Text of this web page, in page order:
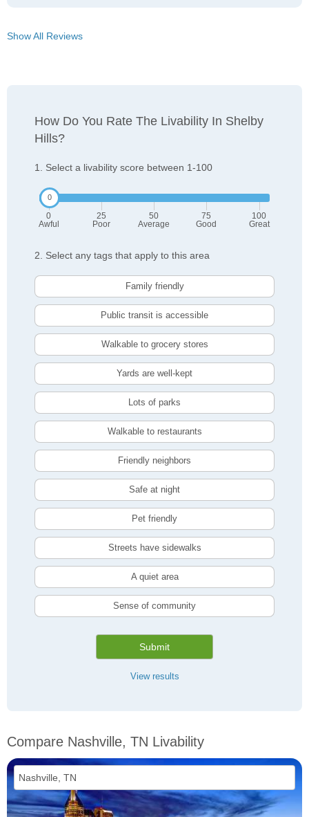
Show All Reviews
How Do You Rate The Livability In Shelby
Hills?
1. Select a livability score between 1-100
0
Awful
25
Poor
50
Average
75
Good
100
Great
2. Select any tags that apply to this area
Family friendly
Public transit is accessible
Walkable to grocery stores
Yards are well-kept
Lots of parks
Walkable to restaurants
Friendly neighbors
Safe at night
Pet friendly
Streets have sidewalks
A quiet area
Sense of community
Submit
View results
Compare Nashville, TN Livability